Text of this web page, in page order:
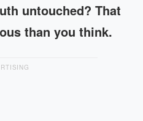
untouched? That
than you think.